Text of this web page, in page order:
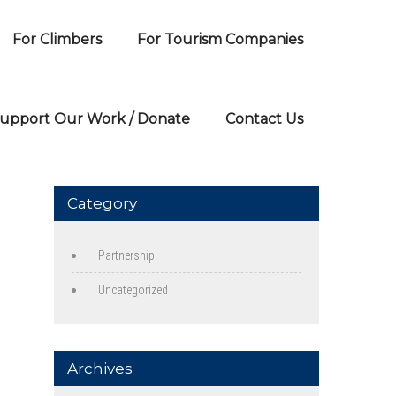
For Climbers For Tourism Companies
Our Work / Donate Contact Us
Category
Partnership
Uncategorized
Archives